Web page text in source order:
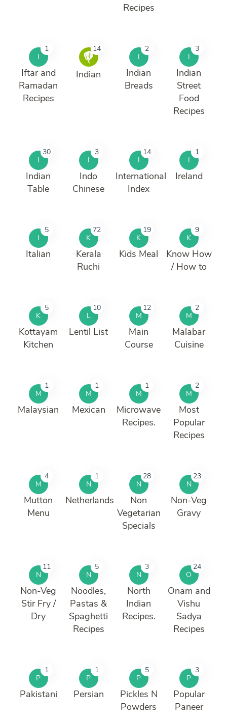
Recipes
I
1
Iftar and
Ramadan
Recipes
14
Indian
I
2
Indian
Breads
I
3
Indian
Street
Food
Recipes
I
30
Indian
Table
I
3
Indo
Chinese
I
14
International
Index
I
1
Ireland
I
5
Italian
K
72
Kerala
Ruchi
K
19
Kids Meal
K
9
Know How
/ How to
K
5
Kottayam
Kitchen
L
10
Lentil List
M
12
Main
Course
M
2
Malabar
Cuisine
M
1
Malaysian
M
1
Mexican
M
1
Microwave
Recipes.
M
2
Most
Popular
Recipes
M
4
Mutton
Menu
N
1
Netherlands
N
28
Non
Vegetarian
Specials
N
23
Non-Veg
Gravy
N
11
Non-Veg
Stir Fry /
Dry
N
5
Noodles,
Pastas &
Spaghetti
Recipes
N
3
North
Indian
Recipes.
O
24
Onam and
Vishu
Sadya
Recipes
P
1
Pakistani
P
1
Persian
P
5
Pickles N
Powders
P
3
Popular
Paneer